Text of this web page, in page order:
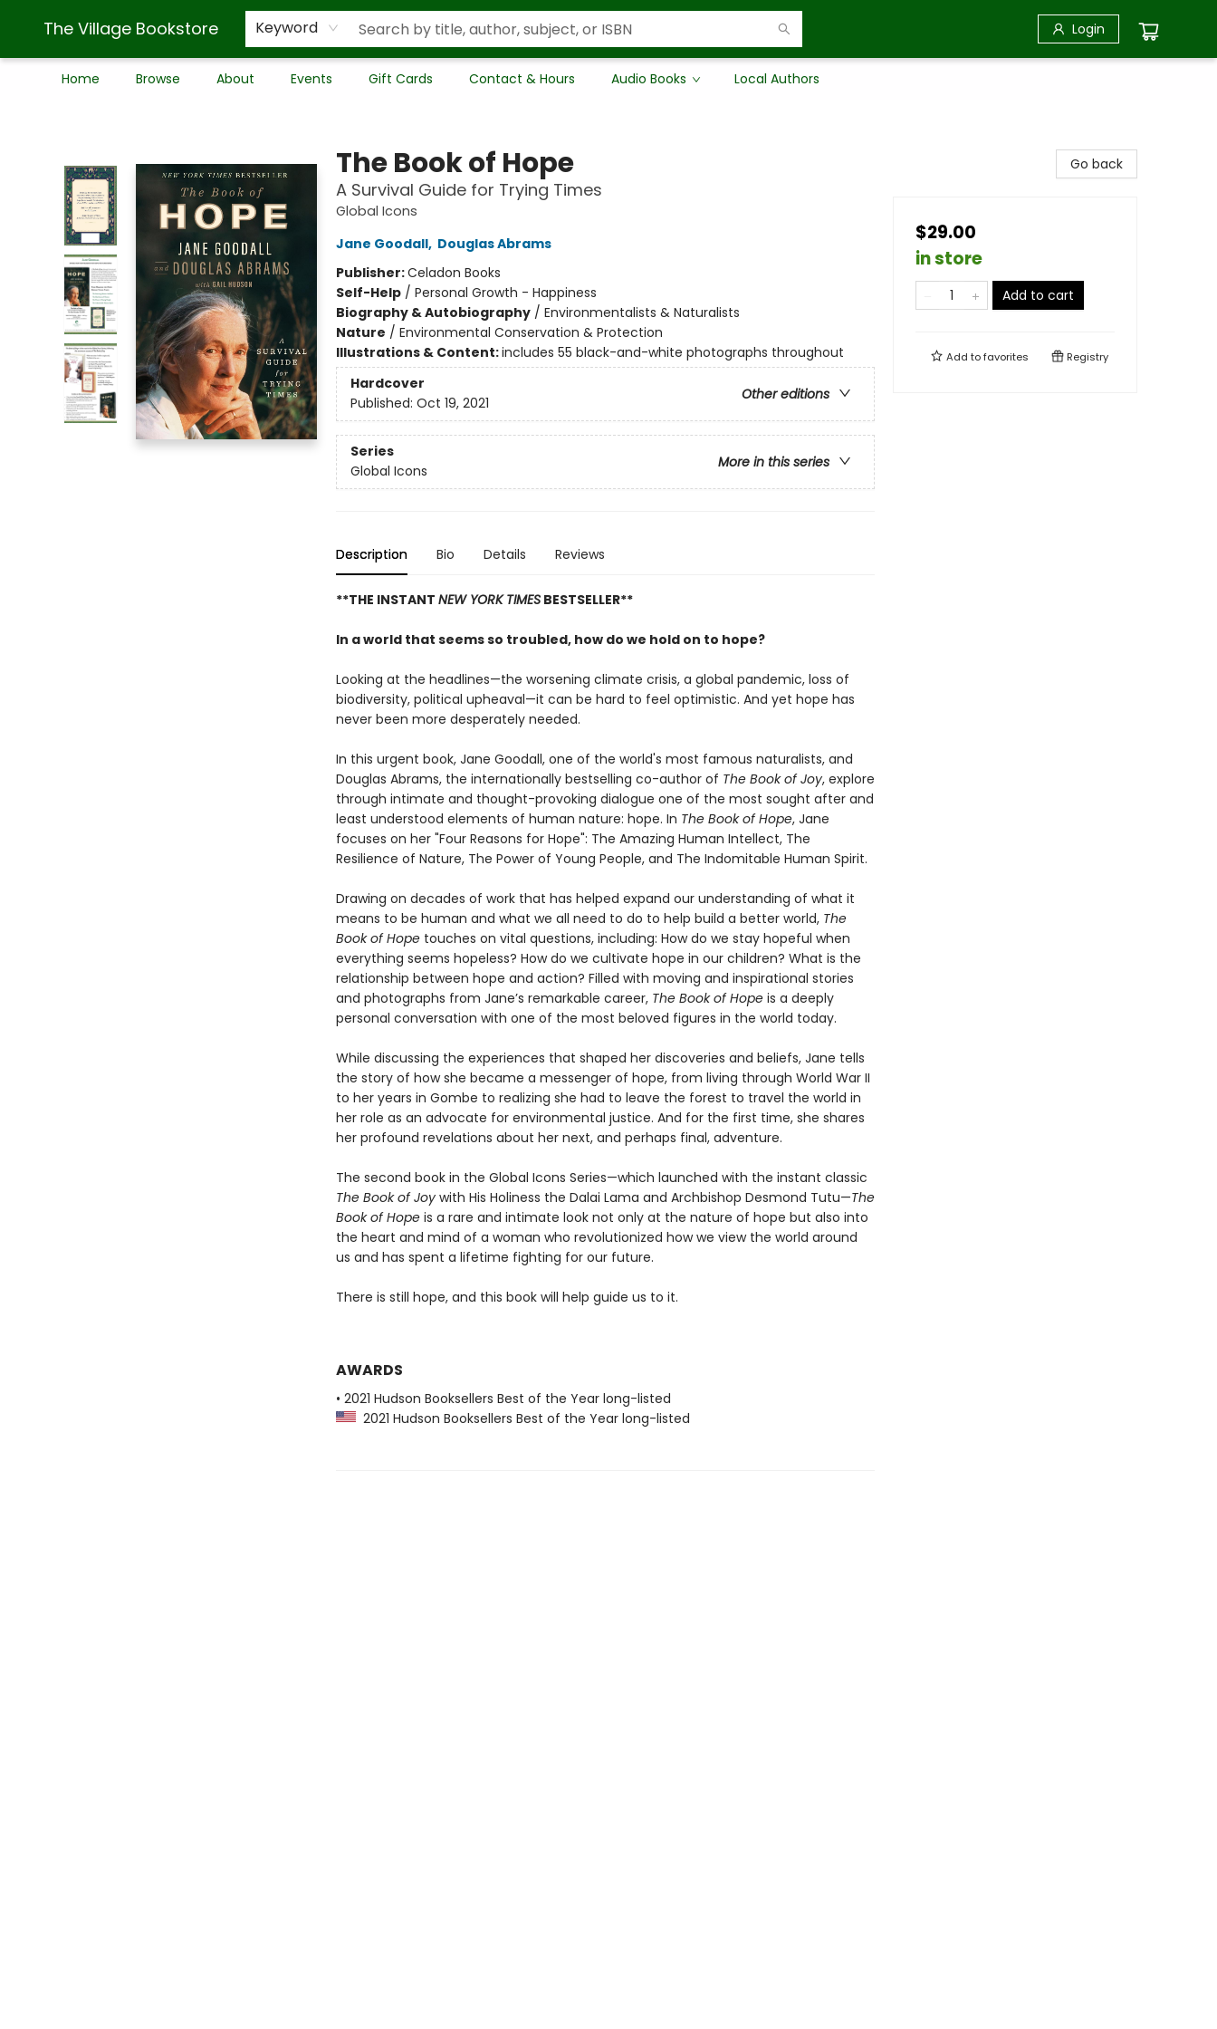
The Village Bookstore Keyword Login
Home Browse About Events Gift Cards Contact & Hours Audio Books Local Authors
The Book of Hope
A Survival Guide for Trying Times
Global Icons
Jane Goodall, Douglas Abrams
Publisher:Celadon Books
Self-Help/ Personal Growth - Happiness
Biography & Autobiography/ Environmentalists & Naturalists
Nature / Environmental Conservation & Protection
Illustrations & Content:includes 55 black-and-white photographs throughout
Hardcover
Other editions
Published: Oct 19, 2021
Series
More in this series
Global Icons
Description Bio Details Reviews
**THE INSTANT NEW YORK TIMESBESTSELLER**
In a world that seems so troubled, how do we hold on to hope?
Looking at the headlines—the worsening climate crisis, a global pandemic, loss of
biodiversity, political upheaval—it can be hard to feel optimistic. And yet hope has
never been more desperately needed.
In this urgent book, Jane Goodall, one of the world's most famous naturalists, and
Douglas Abrams, the internationally bestselling co-author of The Book of Joy, explore
through intimate and thought-provoking dialogue one of the most sought after and
least understood elements of human nature: hope. In The Book of Hope, Jane
focuses on her "Four Reasons for Hope": The Amazing Human Intellect, The
Resilience of Nature, The Power of Young People, and The Indomitable Human Spirit.
Drawing on decades of work that has helped expand our understanding of what it
means to be human and what we all need to do to help build a better world,The
Book of Hopetouches on vital questions, including: How do we stay hopeful when
everything seems hopeless? How do we cultivate hope in our children? What is the
relationship between hope and action? Filled with moving and inspirational stories
and photographs from Jane’s remarkable career,The Book of Hopeis a deeply
personal conversation with one of the most beloved figures in the world today.
While discussing the experiences that shaped her discoveries and beliefs, Jane tells
the story of how she became a messenger of hope, from living through World War II
to her years in Gombe to realizing she had to leave the forest to travel the world in
her role as an advocate for environmental justice. And for the first time, she shares
her profound revelations about her next, and perhaps final, adventure.
The second book in the Global Icons Series—which launched with the instant classic
The Book of Joywith His Holiness the Dalai Lama and Archbishop Desmond Tutu—The
Book of Hopeis a rare and intimate look not only at the nature of hope but also into
the heart and mind of a woman who revolutionized how we view the world around
us and has spent a lifetime fighting for our future.
There is still hope, and this book will help guide us to it.
AWARDS
• 2021 Hudson Booksellers Best of the Year long-listed
2021 Hudson Booksellers Best of the Year long-listed
Go back
$29.00
in store
Add to cart
Add tofavorites Registry